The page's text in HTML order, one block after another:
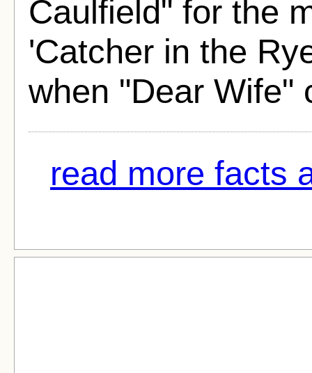
Caulfield" for the
'Catcher in the
when "Dear Wife"
read more facts